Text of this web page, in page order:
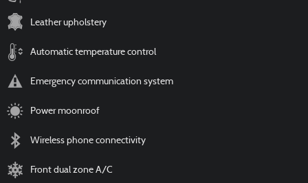
Leather upholstery
Automatic temperature control
Emergency communication system
Power moonroof
Wireless phone connectivity
Front dual zone A/C